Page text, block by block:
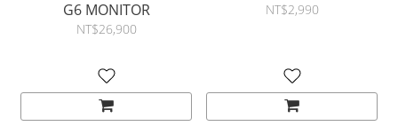
G6 MONITOR
NT$26,900
NT$2,990